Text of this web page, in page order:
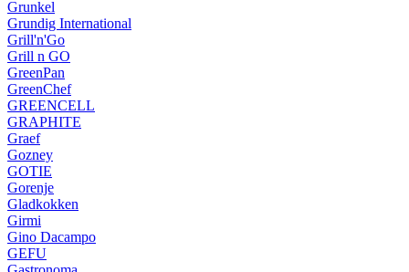
Grunkel
Grundig International
Grill'n'Go
Grill n GO
GreenPan
GreenChef
GREENCELL
GRAPHITE
Graef
Gozney
GOTIE
Gorenje
Gladkokken
Girmi
Gino Dacampo
GEFU